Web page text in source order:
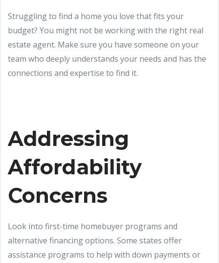
Struggling to find a home you love that fits your
budget? You might not be working with the right real
estate agent. Make sure you have someone on your
team who deeply understands your needs and has the
connections and expertise to find it.
Addressing
Affordability
Concerns
Look into first-time homebuyer programs and
alternative financing options. Some states offer
assistance programs to help with down payments or